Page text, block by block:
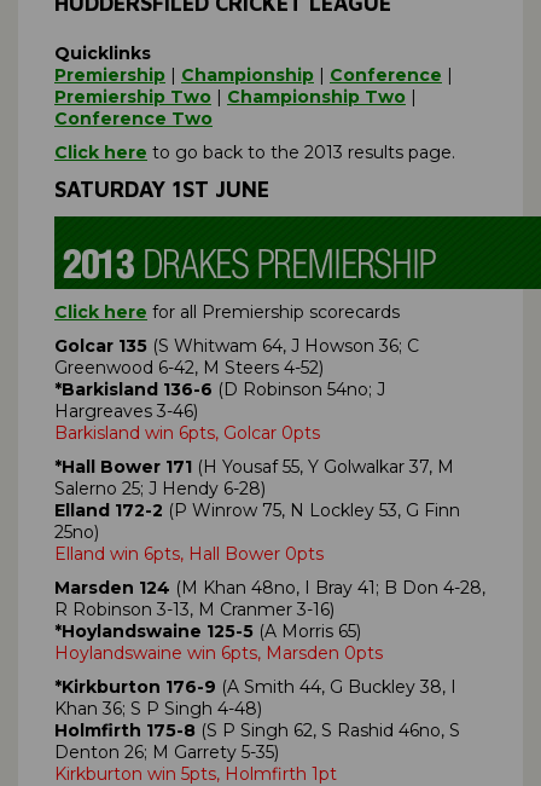
Quicklinks
Premiership | Championship | Conference |
Premiership Two | Championship Two |
Conference Two
Click here to go back to the 2013 results page.
SATURDAY 1ST JUNE
Click here for all Premiership scorecards
Golcar 135 (S Whitwam 64, J Howson 36; C
Greenwood 6-42, M Steers 4-52)
*Barkisland 136-6 (D Robinson 54no; J
Hargreaves 3-46)
Barkisland win 6pts, Golcar 0pts
*Hall Bower 171 (H Yousaf 55, Y Golwalkar 37, M
Salerno 25; J Hendy 6-28)
Elland 172-2 (P Winrow 75, N Lockley 53, G Finn
25no)
Elland win 6pts, Hall Bower 0pts
Marsden 124 (M Khan 48no, I Bray 41; B Don 4-28,
R Robinson 3-13, M Cranmer 3-16)
*Hoylandswaine 125-5 (A Morris 65)
Hoylandswaine win 6pts, Marsden 0pts
*Kirkburton 176-9 (A Smith 44, G Buckley 38, I
Khan 36; S P Singh 4-48)
Holmfirth 175-8 (S P Singh 62, S Rashid 46no, S
Denton 26; M Garrety 5-35)
Kirkburton win 5pts, Holmfirth 1pt